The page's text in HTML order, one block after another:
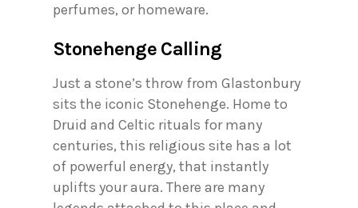
perfumes, or homeware.
Stonehenge Calling
Just a stone’s throw from Glastonbury
sits the iconic Stonehenge. Home to
Druid and Celtic rituals for many
centuries, this religious site has a lot
of powerful energy, that instantly
uplifts your aura. There are many